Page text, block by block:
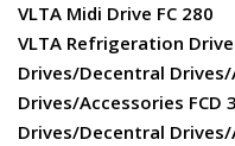
VLTA Midi Drive FC 280
VLTA Refrigeration Drive
Drives/Decentral
Drives/Accessories FCD
Drives/Decentral